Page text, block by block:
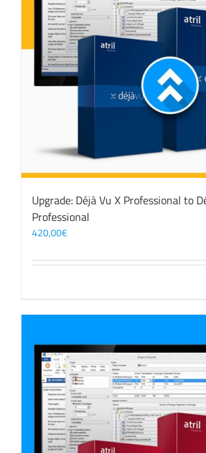
Upgrade: Déjà Vu X Professional to
Professional
420,00€